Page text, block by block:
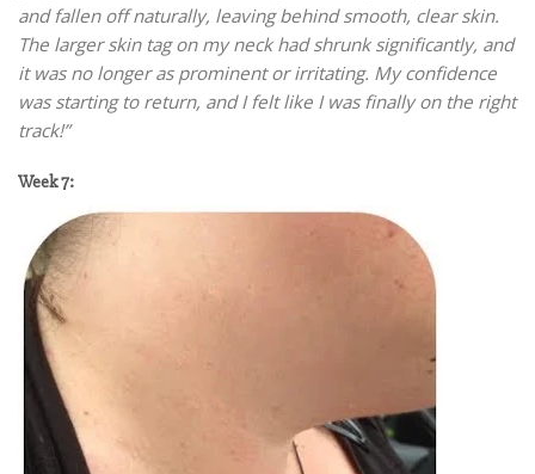
and fallen off naturally, leaving behind smooth, clear skin.
The larger skin tag on my neck had shrunk significantly, and
it was no longer as prominent or irritating. My confidence
was starting to return, and I felt like I was finally on the right
track!”
Week 7: